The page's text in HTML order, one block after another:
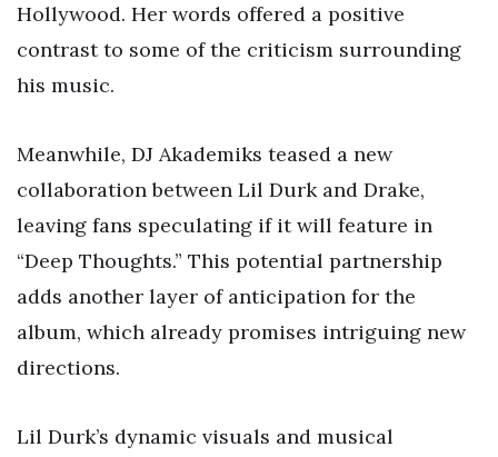
Hollywood. Her words offered a positive
contrast to some of the criticism surrounding
his music.
Meanwhile, DJ Akademiks teased a new
collaboration between Lil Durk and Drake,
leaving fans speculating if it will feature in
“Deep Thoughts.” This potential partnership
adds another layer of anticipation for the
album, which already promises intriguing new
directions.
Lil Durk’s dynamic visuals and musical